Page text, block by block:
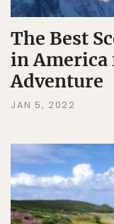
The Best
in America
Adventure
JAN 5, 2022